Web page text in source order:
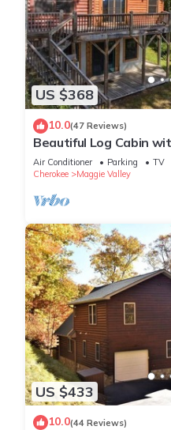
US $368
10.0(47 Reviews)
Beautiful Log Cabin
Air Conditioner Parking
TV
Cherokee
Maggie Valley
US $433
10.0(44 Reviews)